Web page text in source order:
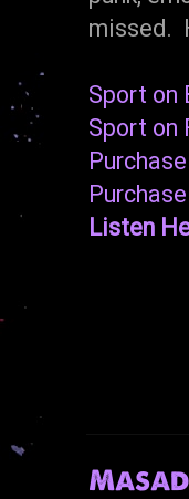
missed.
Sport on
Sport on
Listen